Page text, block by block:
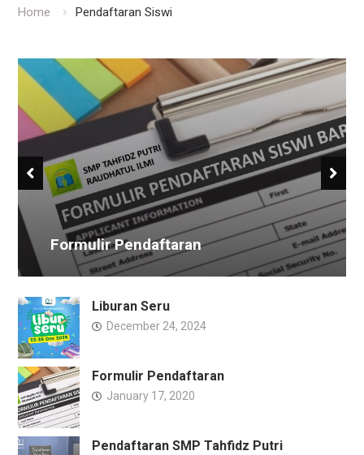
Home Pendaftaran Siswi
Formulir Pendaftaran
Liburan Seru
December 24, 2024
Formulir Pendaftaran
January 17, 2020
Pendaftaran SMP Tahfidz Putri